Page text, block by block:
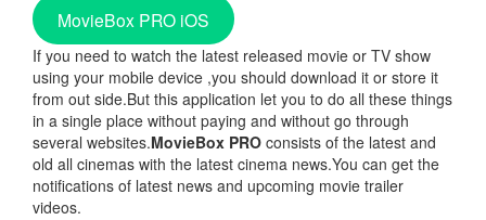
MovieBox PRO iOS
If you need to watch the latest released movie or TV show
using your mobile device ,you should download it or store it
from out side.But this application let you to do all these things
in a single place without paying and without go through
several websites.MovieBox PRO consists of the latest and
old all cinemas with the latest cinema news.You can get the
notifications of latest news and upcoming movie trailer
videos.